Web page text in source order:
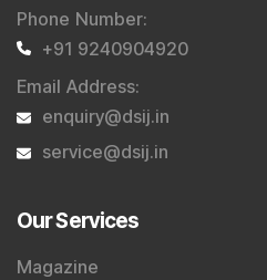
Phone Number:
+91 9240904920
Email Address:
enquiry@dsij.in
service@dsij.in
Our Services
Magazine